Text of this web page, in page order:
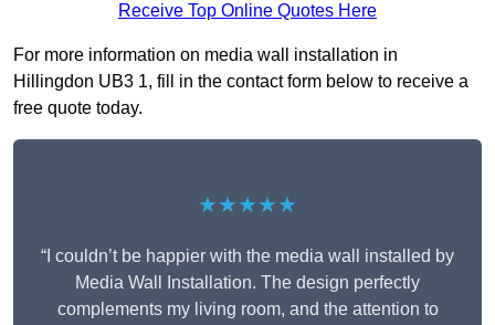
Receive Top Online Quotes Here
For more information on media wall installation in
Hillingdon UB3 1, fill in the contact form below to receive a
free quote today.
★★★★★
“I couldn’t be happier with the media wall installed by
Media Wall Installation. The design perfectly
complements my living room, and the attention to